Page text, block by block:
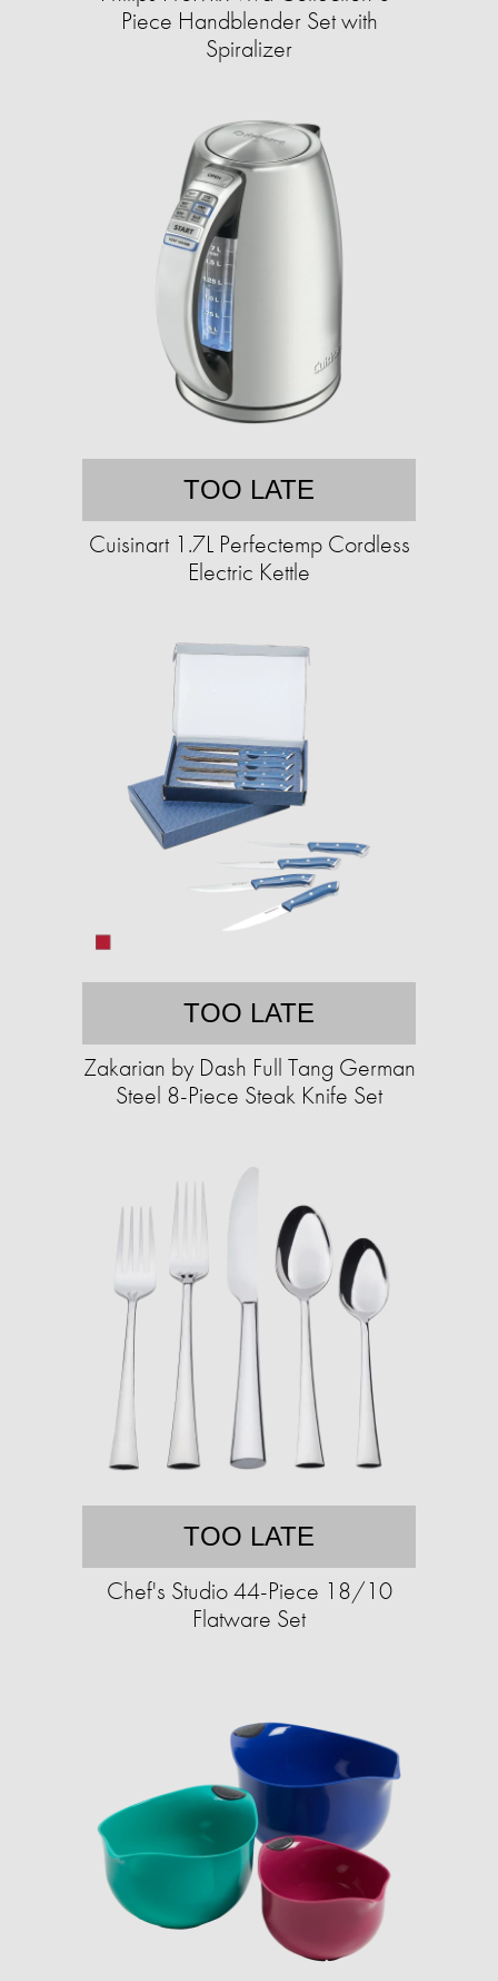
Piece Handblender Set with
Spiralizer
TOO LATE
Cuisinart 1.7L Perfectemp Cordless
Electric Kettle
TOO LATE
Zakarian by Dash Full Tang German
Steel 8-Piece Steak Knife Set
TOO LATE
Chef's Studio 44-Piece 18/10
Flatware Set